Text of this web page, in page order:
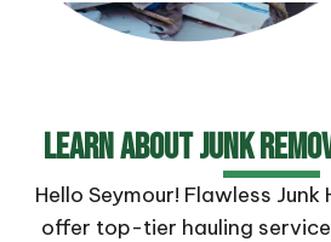
Learn About Junk
Hello Seymour! Flawless
offer top-tier hauling